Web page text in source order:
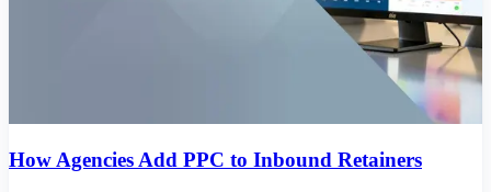
How Agencies Add PPC to Inbound Retainers